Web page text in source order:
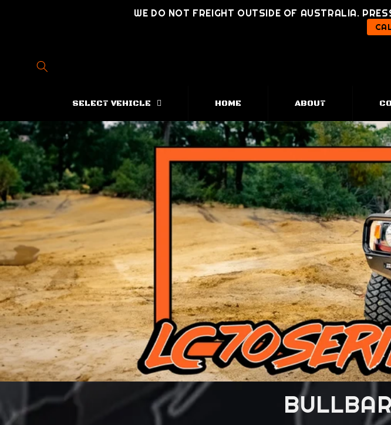
WE DO NOT FREIGHT OUTSIDE OF AUSTRALIA.
SELECT VEHICLE HOME ABOUT